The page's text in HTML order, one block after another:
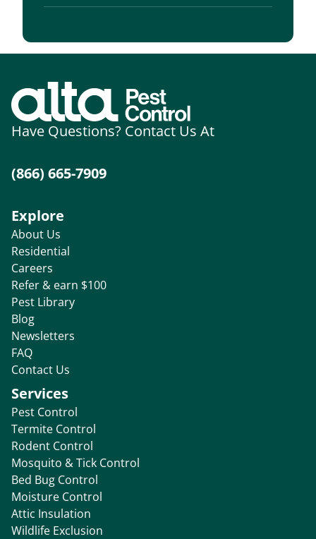
Have Questions? Contact Us At
(866) 665-7909
Explore
About Us
Residential
Careers
Refer & earn $100
Pest Library
Blog
Newsletters
FAQ
Contact Us
Services
Pest Control
Termite Control
Rodent Control
Mosquito & Tick Control
Bed Bug Control
Moisture Control
Attic Insulation
Wildlife Exclusion